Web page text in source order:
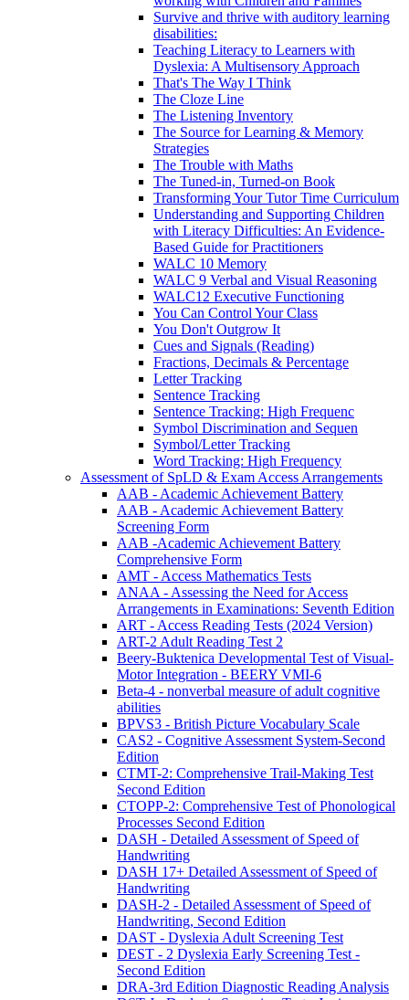
Survive and thrive with auditory learning
disabilities:
Teaching Literacy to Learners with
Dyslexia: A Multisensory Approach
That's The Way I Think
The Cloze Line
The Listening Inventory
The Source for Learning & Memory
Strategies
The Trouble with Maths
The Tuned-in, Turned-on Book
Transforming Your Tutor Time Curriculum
Understanding and Supporting Children
with Literacy Difficulties: An Evidence-
Based Guide for Practitioners
WALC 10 Memory
WALC 9 Verbal and Visual Reasoning
WALC12 Executive Functioning
You Can Control Your Class
You Don't Outgrow It
Cues and Signals (Reading)
Fractions, Decimals & Percentage
Letter Tracking
Sentence Tracking
Sentence Tracking: High Frequenc
Symbol Discrimination and Sequen
Symbol/Letter Tracking
Word Tracking: High Frequency
Assessment of SpLD & Exam Access Arrangements
AAB - Academic Achievement Battery
AAB - Academic Achievement Battery
Screening Form
AAB -Academic Achievement Battery
Comprehensive Form
AMT - Access Mathematics Tests
ANAA - Assessing the Need for Access
Arrangements in Examinations: Seventh Edition
ART - Access Reading Tests (2024 Version)
ART-2 Adult Reading Test 2
Beery-Buktenica Developmental Test of Visual-
Motor Integration - BEERY VMI-6
Beta-4 - nonverbal measure of adult cognitive
abilities
BPVS3 - British Picture Vocabulary Scale
CAS2 - Cognitive Assessment System-Second
Edition
CTMT-2: Comprehensive Trail-Making Test
Second Edition
CTOPP-2: Comprehensive Test of Phonological
Processes Second Edition
DASH - Detailed Assessment of Speed of
Handwriting
DASH 17+ Detailed Assessment of Speed of
Handwriting
DASH-2 - Detailed Assessment of Speed of
Handwriting, Second Edition
DAST - Dyslexia Adult Screening Test
DEST - 2 Dyslexia Early Screening Test -
Second Edition
DRA-3rd Edition Diagnostic Reading Analysis